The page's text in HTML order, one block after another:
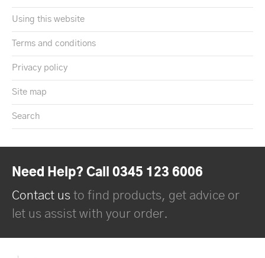
Using this website
Terms and conditions
Privacy policy
Site map
Search
Need Help? Call 0345 123 6006
Contact us to find products, get advice or
let us assist with your order.